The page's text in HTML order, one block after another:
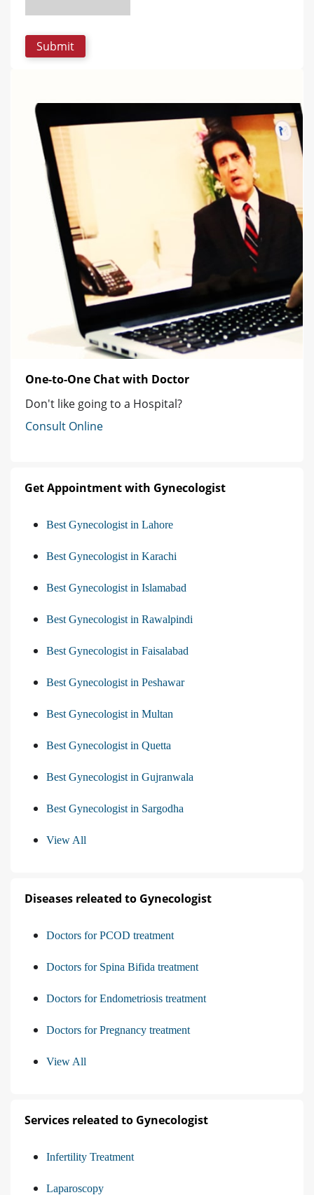
One-to-One Chat with Doctor
Don't like going to a Hospital?
Consult Online
Get Appointment with Gynecologist
Best Gynecologist in Lahore
Best Gynecologist in Karachi
Best Gynecologist in Islamabad
Best Gynecologist in Rawalpindi
Best Gynecologist in Faisalabad
Best Gynecologist in Peshawar
Best Gynecologist in Multan
Best Gynecologist in Quetta
Best Gynecologist in Gujranwala
Best Gynecologist in Sargodha
View All
Diseases releated to Gynecologist
Doctors for PCOD treatment
Doctors for Spina Bifida treatment
Doctors for Endometriosis treatment
Doctors for Pregnancy treatment
View All
Services releated to Gynecologist
Infertility Treatment
Laparoscopy